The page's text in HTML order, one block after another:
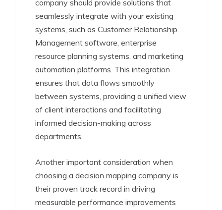
company should provide solutions that
seamlessly integrate with your existing
systems, such as Customer Relationship
Management software, enterprise
resource planning systems, and marketing
automation platforms. This integration
ensures that data flows smoothly
between systems, providing a unified view
of client interactions and facilitating
informed decision-making across
departments.
Another important consideration when
choosing a decision mapping company is
their proven track record in driving
measurable performance improvements